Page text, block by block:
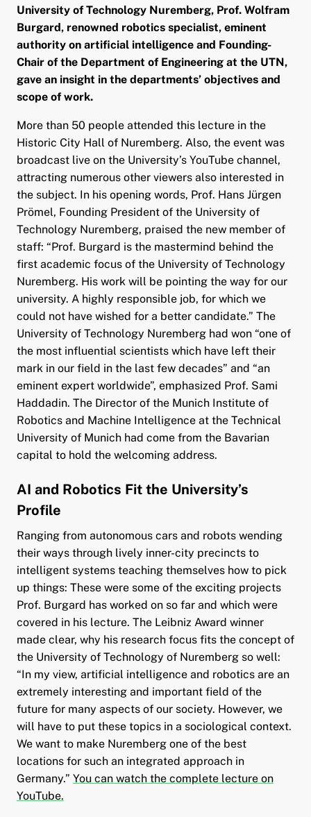
University of Technology Nuremberg, Prof. Wolfram
Burgard, renowned robotics specialist, eminent
authority on artificial intelligence and Founding-
Chair of the Department of Engineering at the UTN,
gave an insight in the departments’ objectives and
scope of work.
More than 50 people attended this lecture in the
Historic City Hall of Nuremberg. Also, the event was
broadcast live on the University’s YouTube channel,
attracting numerous other viewers also interested in
the subject. In his opening words, Prof. Hans Jürgen
Prömel, Founding President of the University of
Technology Nuremberg, praised the new member of
staff: “Prof. Burgard is the mastermind behind the
first academic focus of the University of Technology
Nuremberg. His work will be pointing the way for our
university. A highly responsible job, for which we
could not have wished for a better candidate.” The
University of Technology Nuremberg had won “one of
the most influential scientists which have left their
mark in our field in the last few decades” and “an
eminent expert worldwide”, emphasized Prof. Sami
Haddadin. The Director of the Munich Institute of
Robotics and Machine Intelligence at the Technical
University of Munich had come from the Bavarian
capital to hold the welcoming address.
AI and Robotics Fit the University’s
Profile
Ranging from autonomous cars and robots wending
their ways through lively inner-city precincts to
intelligent systems teaching themselves how to pick
up things: These were some of the exciting projects
Prof. Burgard has worked on so far and which were
covered in his lecture. The Leibniz Award winner
made clear, why his research focus fits the concept of
the University of Technology of Nuremberg so well:
“In my view, artificial intelligence and robotics are an
extremely interesting and important field of the
future for many aspects of our society. However, we
will have to put these topics in a sociological context.
We want to make Nuremberg one of the best
locations for such an integrated approach in
Germany.” You can watch the complete lecture on
YouTube.